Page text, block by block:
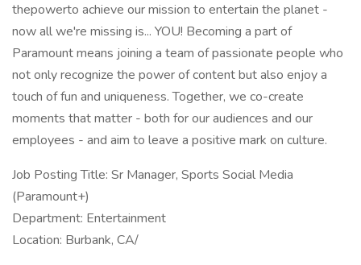
thepowerto achieve our mission to entertain the planet -
now all we're missing is... YOU! Becoming a part of
Paramount means joining a team of passionate people who
not only recognize the power of content but also enjoy a
touch of fun and uniqueness. Together, we co-create
moments that matter - both for our audiences and our
employees - and aim to leave a positive mark on culture.
Job Posting Title: Sr Manager, Sports Social Media
(Paramount+)
Department: Entertainment
Location: Burbank, CA/